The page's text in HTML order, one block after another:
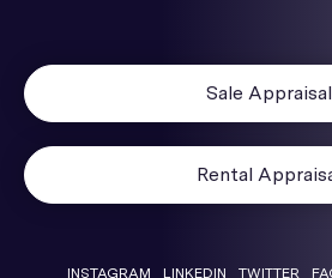
Sale Appraisal
Rental
INSTAGRAM LINKEDIN TWITTER